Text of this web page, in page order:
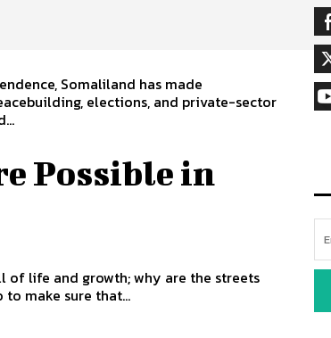
Somaliland has made
elections, and private-sector
Possible in
of life and growth; why are the streets
make sure that...